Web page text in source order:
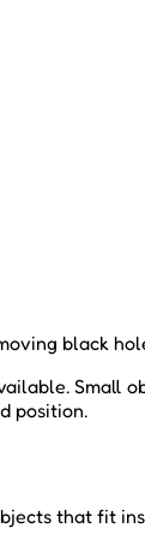
black
Small
position.
that fit